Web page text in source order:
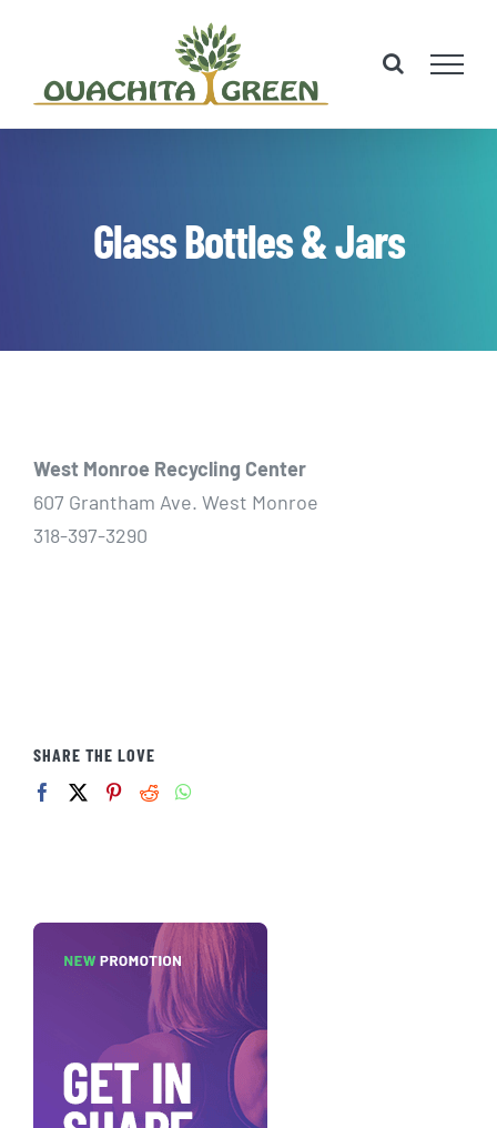
content
Glass Bottles & Jars
West Monroe Recycling Center
607 Grantham Ave. West Monroe
318-397-3290
SHARE THE LOVE